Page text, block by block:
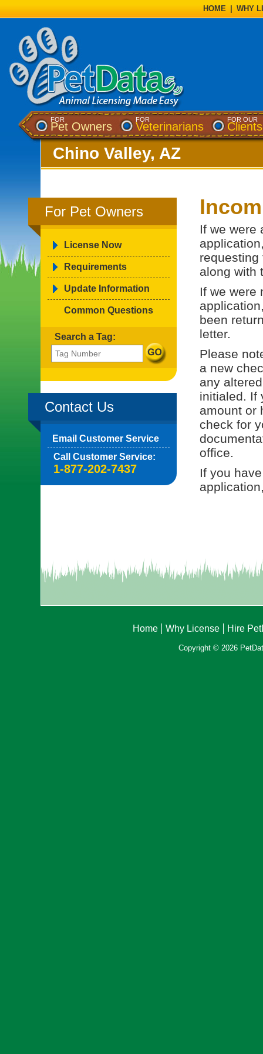
HOME WHY
FOR
Pet Owners
FOR
Veterinarians
FOR OUR
Clients
Chino Valley, AZ
For Pet Owners
License Now
Requirements
Update Information
Common Questions
Search a Tag:
Contact Us
Email Customer Service
Call Customer Service:
1-877-202-7437
If we were
requesting
along with
If we were
been
letter.
Please
a new
any
initialed. If
amount or
check for
office.
If you
Home Why License Hire
Copyright © 2026